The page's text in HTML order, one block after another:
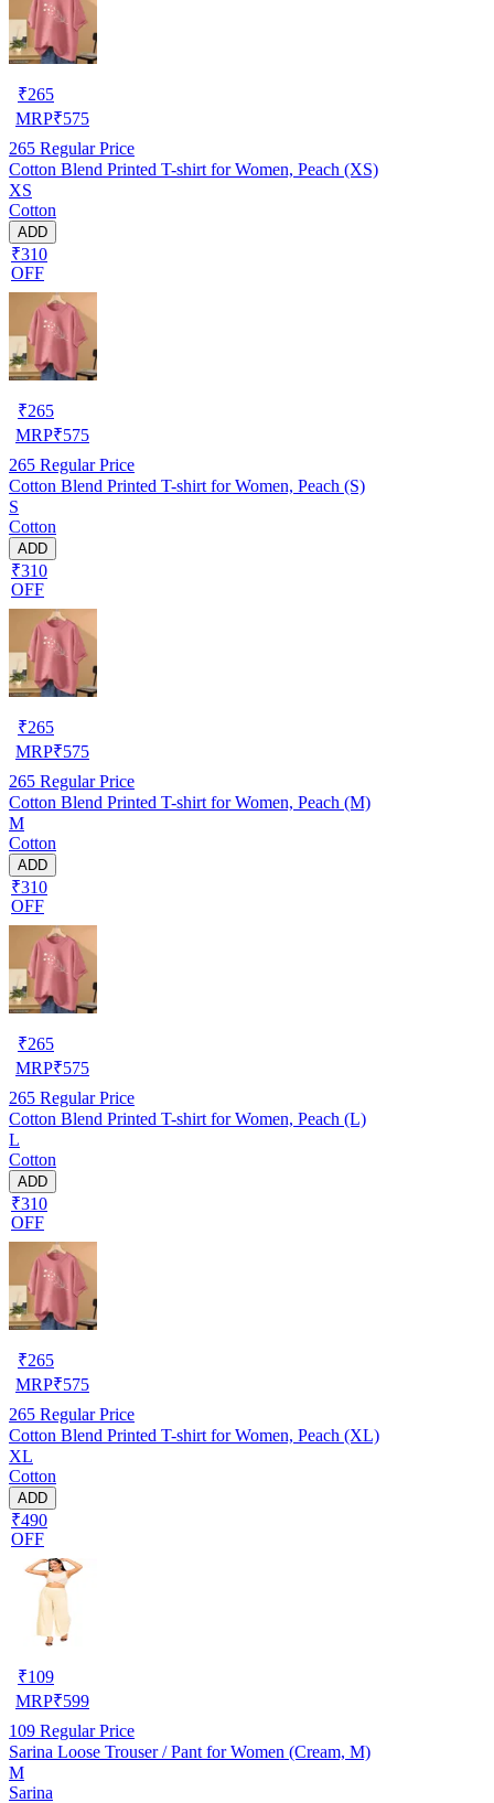
₹265
MRP₹575
265 Regular Price
Cotton Blend Printed T-shirt for Women, Peach (XS)
XS
Cotton
ADD
₹310
OFF
₹265
MRP₹575
265 Regular Price
Cotton Blend Printed T-shirt for Women, Peach (S)
S
Cotton
ADD
₹310
OFF
₹265
MRP₹575
265 Regular Price
Cotton Blend Printed T-shirt for Women, Peach (M)
M
Cotton
ADD
₹310
OFF
₹265
MRP₹575
265 Regular Price
Cotton Blend Printed T-shirt for Women, Peach (L)
L
Cotton
ADD
₹310
OFF
₹265
MRP₹575
265 Regular Price
Cotton Blend Printed T-shirt for Women, Peach (XL)
XL
Cotton
ADD
₹490
OFF
₹109
MRP₹599
109 Regular Price
Sarina Loose Trouser / Pant for Women (Cream, M)
M
Sarina